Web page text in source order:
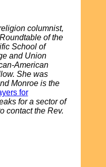
columnist,
Roundtable of the
School of
and Union
American
She was
Monroe is the
for
for a sector of
contact the Rev.